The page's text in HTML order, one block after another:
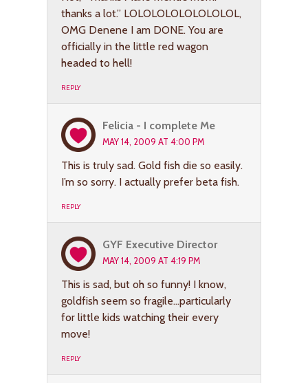
thanks a lot.” LOLOLOLOLOLOLOLOL,
OMG Denene I am DONE. You are
officially in the little red wagon
headed to hell!
REPLY
Felicia - I complete Me
MAY 14, 2009 AT 4:00 PM
This is truly sad. Gold fish die so easily.
I’m so sorry. I actually prefer beta fish.
REPLY
GYF Executive Director
MAY 14, 2009 AT 4:19 PM
This is sad, but oh so funny! I know,
goldfish seem so fragile…particularly
for little kids watching their every
move!
REPLY